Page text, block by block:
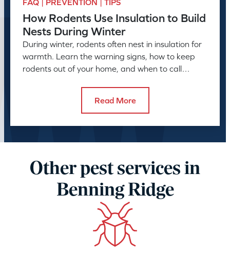
FAQ | PREVENTION | TIPS
How Rodents Use Insulation to Build
Nests During Winter
During winter, rodents often nest in insulation for
warmth. Learn the warning signs, how to keep
rodents out of your home, and when to call
Read More
Other pest services in
Benning Ridge